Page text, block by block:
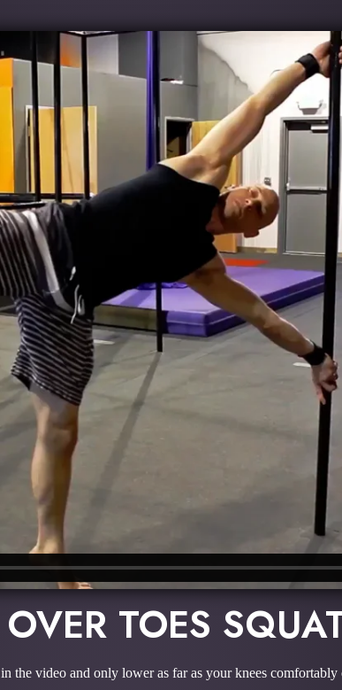
TOES
the video and only lower as far as your knees comfortably